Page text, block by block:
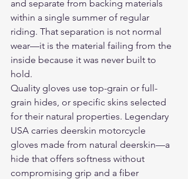
and separate from backing materials
within a single summer of regular
riding. That separation is not normal
wear—it is the material failing from the
inside because it was never built to
hold.
Quality gloves use top-grain or full-
grain hides, or specific skins selected
for their natural properties. Legendary
USA carries deerskin motorcycle
gloves made from natural deerskin—a
hide that offers softness without
compromising grip and a fiber